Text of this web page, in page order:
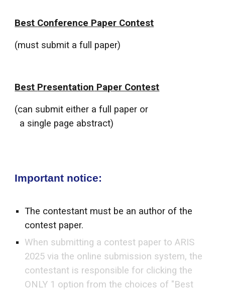
Best Conference Paper Contest
(must submit a full paper)
Best Presentation Paper Contest
(can submit either a full paper or
a single page abstract)
Important notice:
The contestant must be an author of the
contest paper.
When submitting a contest paper to ARIS
2025 via the online submission system, the
contestant is responsible for clicking the
ONLY 1 option from the choices of "Best